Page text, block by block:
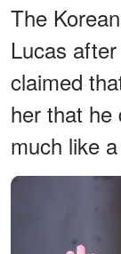
The
Lucas
claimed
her that he
much like